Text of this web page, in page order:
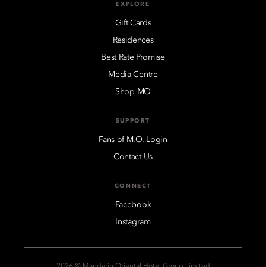
EXPLORE
Gift Cards
Residences
Best Rate Promise
Media Centre
Shop MO
SUPPORT
Fans of M.O. Login
Contact Us
CONNECT
Facebook
Instagram